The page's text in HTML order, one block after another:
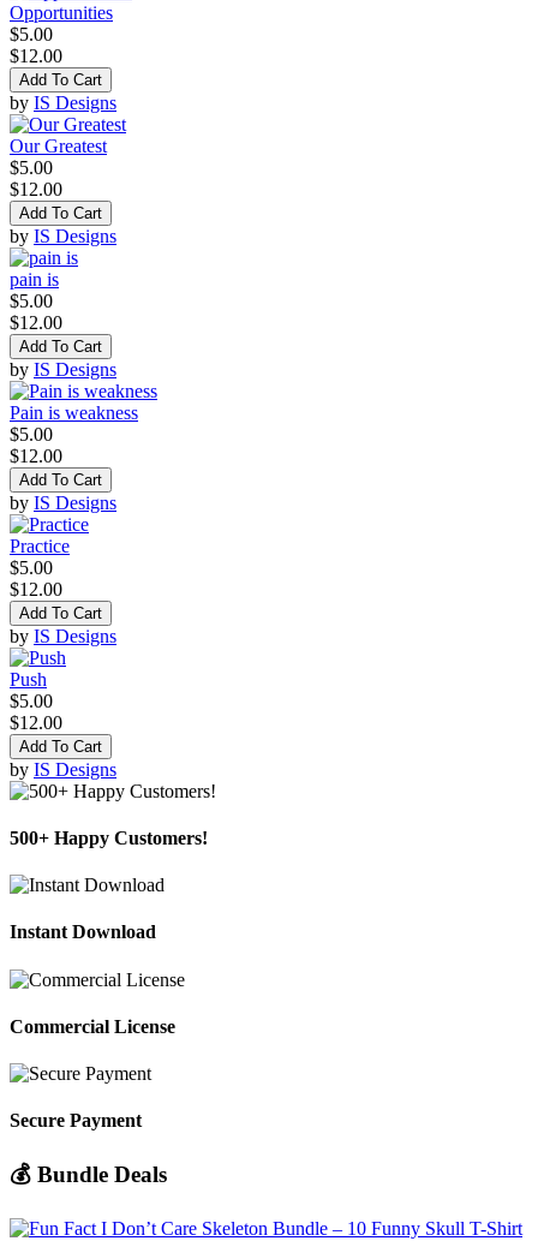
Opportunities
$5.00
$12.00
Add To Cart
by IS Designs
Our Greatest
$5.00
$12.00
Add To Cart
by IS Designs
pain is
$5.00
$12.00
Add To Cart
by IS Designs
Pain is weakness
$5.00
$12.00
Add To Cart
by IS Designs
Practice
$5.00
$12.00
Add To Cart
by IS Designs
Push
$5.00
$12.00
Add To Cart
by IS Designs
500+ Happy Customers!
Instant Download
Commercial License
Secure Payment
💰 Bundle Deals